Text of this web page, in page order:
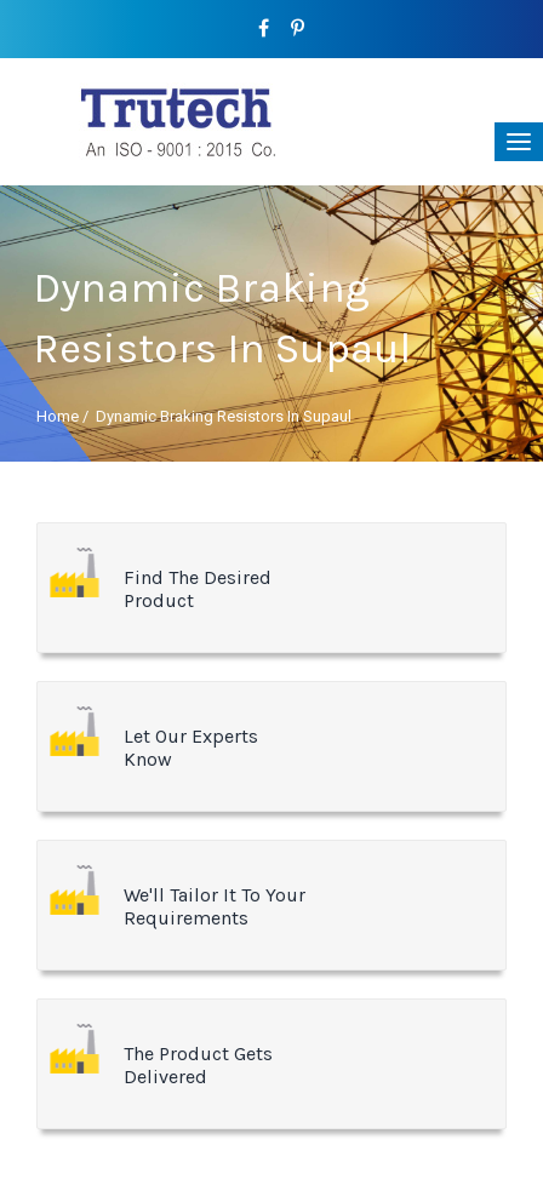
Dynamic Braking
Resistors In Supaul
Home / Dynamic Braking Resistors In Supaul
Find The Desired
Product
Let Our Experts
Know
We'll Tailor It To Your
Requirements
The Product Gets
Delivered